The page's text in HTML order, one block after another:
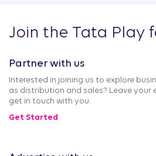
Join the Tata Play
Partner with us
Interested in joining us to explore
as distribution and sales? Leave your
get in touch with you.
Get Started